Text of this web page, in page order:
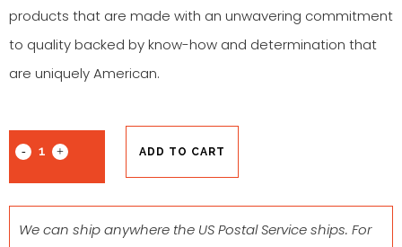
products that are made with an unwavering commitment
to quality backed by know-how and determination that
are uniquely American.
ADD TO CART
We can ship anywhere the US Postal Service ships. For